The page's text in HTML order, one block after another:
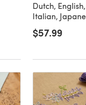
Dutch,
Italian,
$57.99